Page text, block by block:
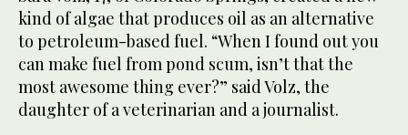
kind of algae that produces oil as an alternative
to petroleum-based fuel. “When I found out you
can make fuel from pond scum, isn’t that the
most awesome thing ever?” said Volz, the
daughter of a veterinarian and a journalist.